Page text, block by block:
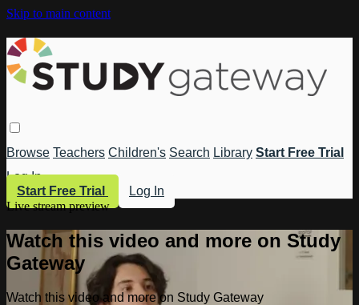
Skip to main content
Browse Teachers Children's Search Library Start Free Trial
Log In
Start Free Trial
Log In
Live stream preview
Watch this video and more on Study
Gateway
Watch this video and more on Study Gateway